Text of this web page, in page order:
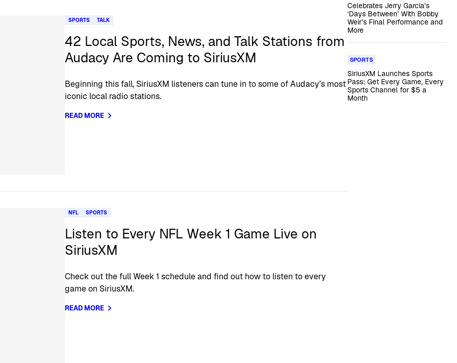
SPORTS TALK
42 Local Sports, News, and Talk Stations from
Audacy Are Coming to SiriusXM
Beginning this fall, SiriusXM listeners can tune in to some of Audacy’s most
iconic local radio stations.
READ MORE
NFL SPORTS
Listen to Every NFL Week 1 Game Live on
SiriusXM
Check out the full Week 1 schedule and find out how to listen to every
game on SiriusXM.
READ MORE
Celebrates Jerry Garcia’s
‘Days Between’ With Bobby
Weir’s Final Performance and
More
SPORTS
SiriusXM Launches Sports
Pass: Get Every Game, Every
Sports Channel for $5 a
Month